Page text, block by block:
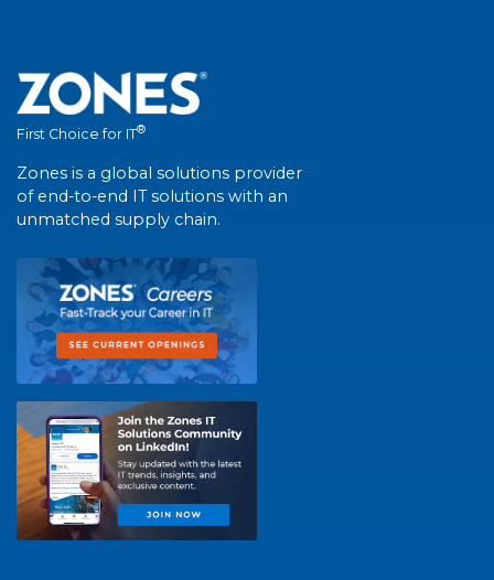
First Choice for IT®
Zones is a global solutions provider
of end-to-end IT solutions with an
unmatched supply chain.